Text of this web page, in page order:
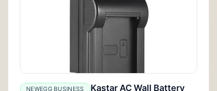
NEWEGG BUSINESS
Kastar AC Wall Battery